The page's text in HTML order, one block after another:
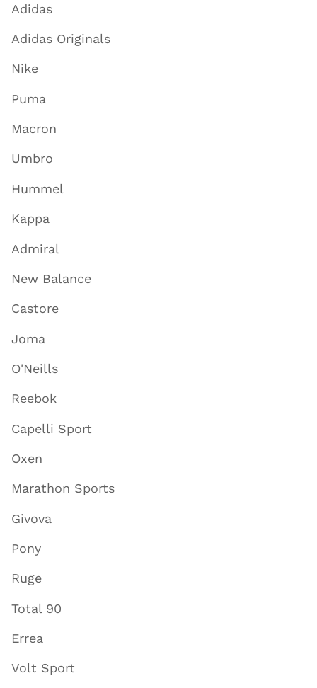
Adidas
Adidas Originals
Nike
Puma
Macron
Umbro
Hummel
Kappa
Admiral
New Balance
Castore
Joma
O'Neills
Reebok
Capelli Sport
Oxen
Marathon Sports
Givova
Pony
Ruge
Total 90
Errea
Volt Sport